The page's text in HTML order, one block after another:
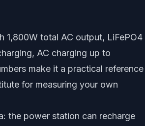
1,800W total AC output, LiFePO4
AC charging up to
make it a practical reference
for measuring your own
the power station can recharge